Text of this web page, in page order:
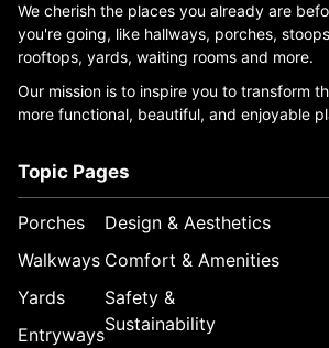
We cherish the places you already are
you're going, like hallways, porches,
rooftops, yards, waiting rooms and more.
Our mission is to inspire you to transform
more functional, beautiful, and enjoyable
Topic Pages
Porches
Walkways
Yards
Entryways
Design & Aesthetics
Comfort & Amenities
Safety &
Sustainability